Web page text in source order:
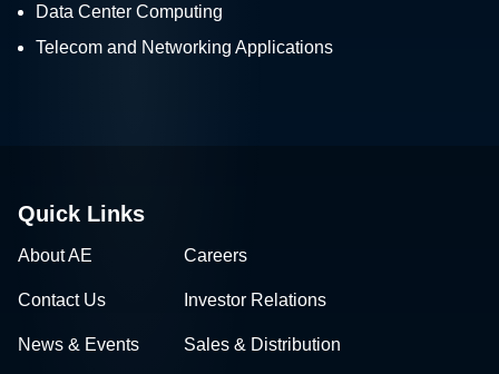
Data Center Computing
Telecom and Networking Applications
Quick Links
About AE Careers
Contact Us Investor Relations
News & Events Sales & Distribution